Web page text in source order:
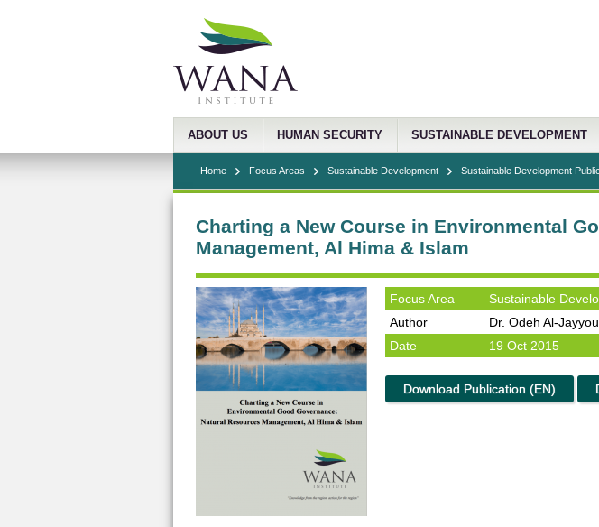
ABOUT US HUMAN SECURITY SUSTAINABLE DEVELOPMENT
Home Focus Areas Sustainable Development Sustainable Development
Charting a New Course in Environmental
Management, Al Hima & Islam
Focus Area
Sustainable
Author
Dr. Odeh Al-
Date
19 Oct 2015
Download Publication (EN)